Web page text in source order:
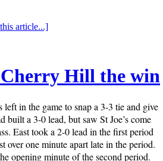
article...]
Cherry Hill the win
in the game to snap a 3-3 tie and give
built a 3-0 lead, but saw St Joe’s come
East took a 2-0 lead in the first period
one minute apart late in the period.
opening minute of the second period.